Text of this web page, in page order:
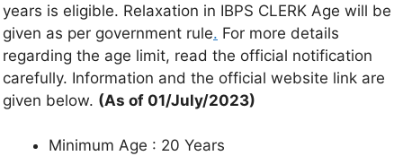
years is eligible. Relaxation in IBPS CLERK Age will be
given as per government rule. For more details
regarding the age limit, read the official notification
carefully. Information and the official website link are
given below. (As of 01/July/2023)
Minimum Age : 20 Years